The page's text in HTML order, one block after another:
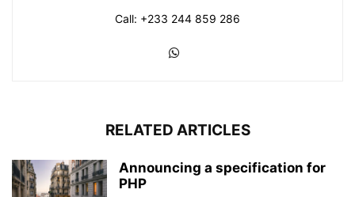
Call: +233 244 859 286
RELATED ARTICLES
Announcing a specification for
PHP